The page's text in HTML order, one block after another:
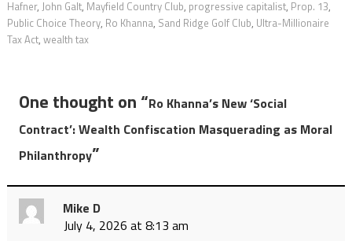
Hafner, John Galt, Mayfield Country Club, progressive capitalist, Prop. 13,
Public Choice Theory, Ro Khanna, Sand Ridge Golf Club, Ultra-Millionaire
Tax Act, wealth tax
One thought on “Ro Khanna’s New ‘Social
Contract’: Wealth Confiscation Masquerading as Moral
Philanthropy”
Mike D
July 4, 2026 at 8:13 am